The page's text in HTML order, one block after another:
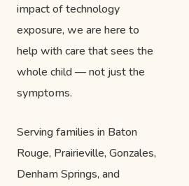
impact of technology
exposure, we are here to
help with care that sees the
whole child — not just the
symptoms.
Serving families in Baton
Rouge, Prairieville, Gonzales,
Denham Springs, and